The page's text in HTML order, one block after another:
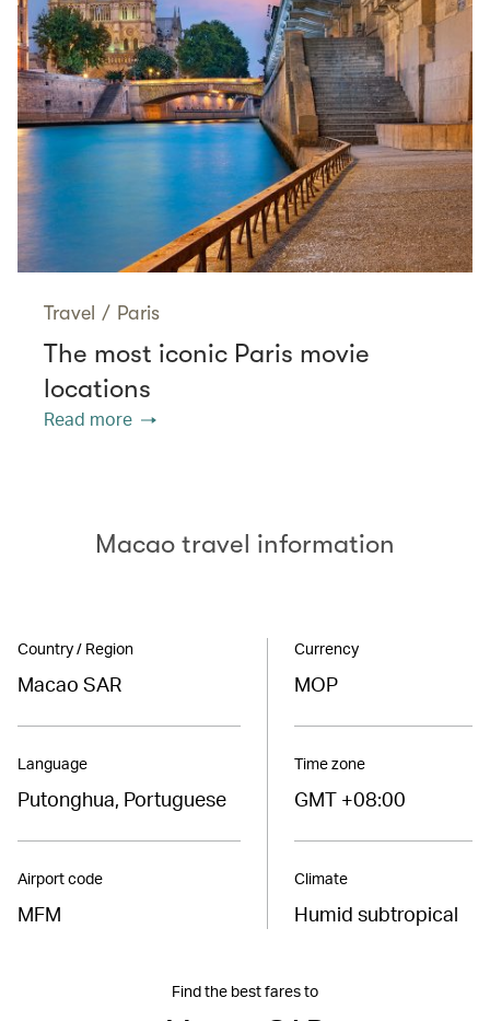
Travel / Paris
The most iconic Paris movie
locations
Read more
Macao travel information
Country / Region
Macao SAR
Language
Putonghua, Portuguese
Airport code
MFM
Currency
MOP
Time zone
GMT +08:00
Climate
Humid subtropical
Find the best fares to